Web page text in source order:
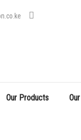
Our Products